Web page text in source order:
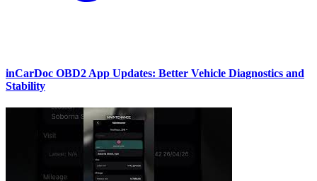
inCarDoc OBD2 App Updates: Better Vehicle Diagnostics and
Stability